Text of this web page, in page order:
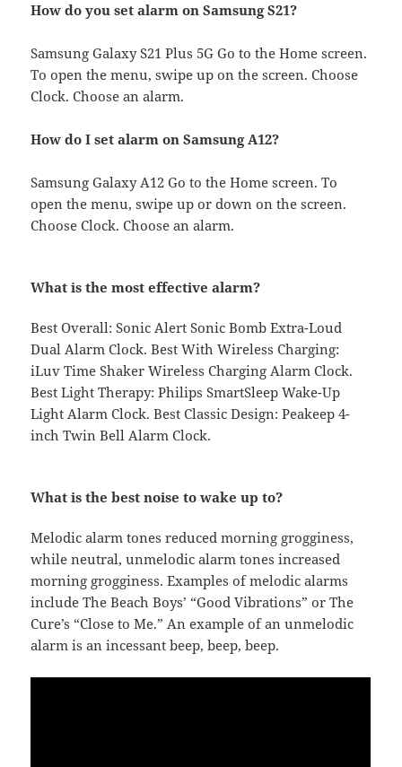
How do you set alarm on Samsung S21?
Samsung Galaxy S21 Plus 5G Go to the Home screen.
To open the menu, swipe up on the screen. Choose
Clock. Choose an alarm.
How do I set alarm on Samsung A12?
Samsung Galaxy A12 Go to the Home screen. To
open the menu, swipe up or down on the screen.
Choose Clock. Choose an alarm.
What is the most effective alarm?
Best Overall: Sonic Alert Sonic Bomb Extra-Loud
Dual Alarm Clock. Best With Wireless Charging:
iLuv Time Shaker Wireless Charging Alarm Clock.
Best Light Therapy: Philips SmartSleep Wake-Up
Light Alarm Clock. Best Classic Design: Peakeep 4-
inch Twin Bell Alarm Clock.
What is the best noise to wake up to?
Melodic alarm tones reduced morning grogginess,
while neutral, unmelodic alarm tones increased
morning grogginess. Examples of melodic alarms
include The Beach Boys’ “Good Vibrations” or The
Cure’s “Close to Me.” An example of an unmelodic
alarm is an incessant beep, beep, beep.